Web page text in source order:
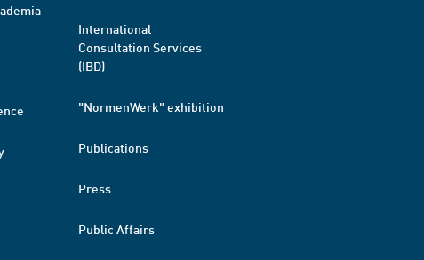
International
Consultation Services
(IBD)
"NormenWerk" exhibition
Publications
Press
Public Affairs